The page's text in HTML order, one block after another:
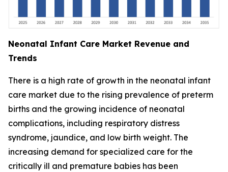
Neonatal Infant Care Market Revenue and
Trends
There is a high rate of growth in the neonatal infant
care market due to the rising prevalence of preterm
births and the growing incidence of neonatal
complications, including respiratory distress
syndrome, jaundice, and low birth weight. The
increasing demand for specialized care for the
critically ill and premature babies has been